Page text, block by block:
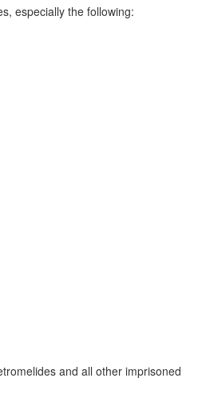
especially the following:
and all other imprisoned